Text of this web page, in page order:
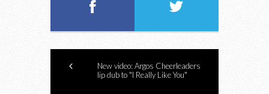
New video: Argos Cheerleaders
lip dub to "I Really Like You"